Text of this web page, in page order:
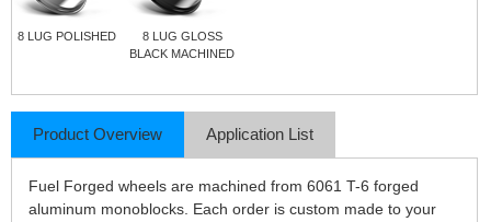
8 LUG POLISHED
8 LUG GLOSS
BLACK MACHINED
Product Overview Application List
Fuel Forged wheels are machined from 6061 T-6 forged
aluminum monoblocks. Each order is custom made to your